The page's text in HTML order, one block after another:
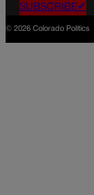
SUBSCRIBE✔
© 2026 Colorado Politics